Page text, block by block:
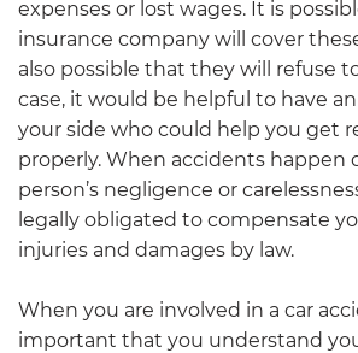
expenses or lost wages. It is
insurance company will cover
also possible that they will refuse
case, it would be helpful to have
your side who could help you get
properly. When accidents happen
person’s negligence or
legally obligated to compensate
injuries and damages by law.
When you are involved in a car
important that you understand